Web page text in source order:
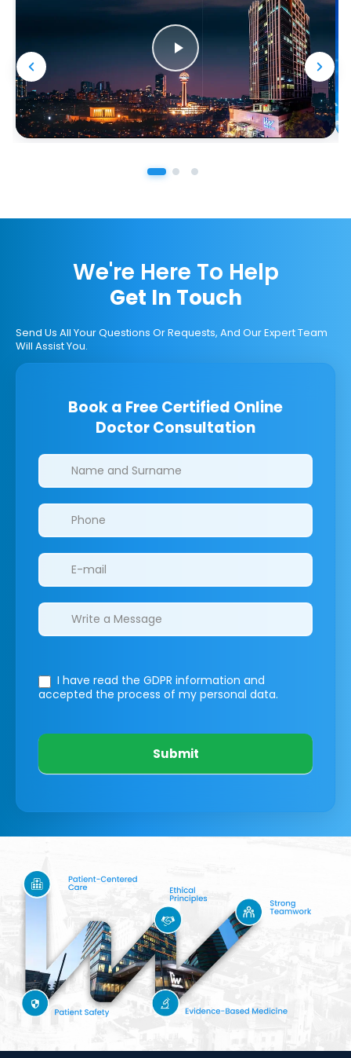
We're Here To Help
Get In Touch
Send Us All Your Questions Or Requests, And Our Expert Team
Will Assist You.
Book a Free Certified Online
Doctor Consultation
Clinics/branches
I have read the GDPR information and
accepted the process of my personal data.
Submit